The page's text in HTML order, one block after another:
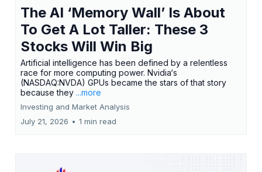
The AI ‘Memory Wall’ Is About
To Get A Lot Taller: These 3
Stocks Will Win Big
Artificial intelligence has been defined by a relentless
race for more computing power. Nvidia‘s
(NASDAQ:NVDA) GPUs became the stars of that story
because they ...more
Investing and Market Analysis
July 21, 2026 • 1 min read